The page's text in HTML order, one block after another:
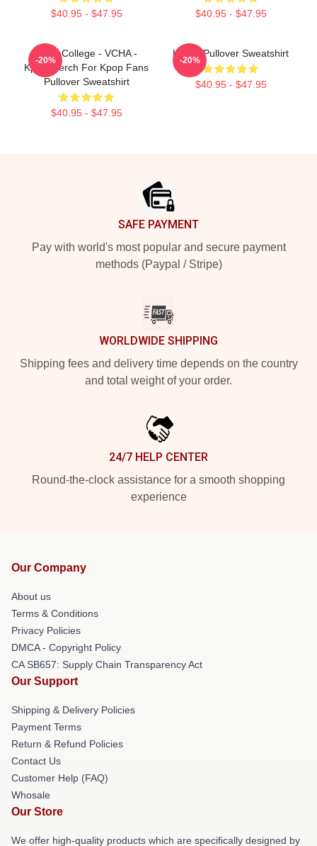
$40.95 - $47.95 $40.95 - $47.95
Kpop College - VCHA -
Kpop Merch For Kpop Fans
Pullover Sweatshirt
$40.95 - $47.95
-20%
K-Pop Pullover Sweatshirt
$40.95 - $47.95
-20%
SAFE PAYMENT
Pay with world's most popular and secure payment
methods (Paypal / Stripe)
WORLDWIDE SHIPPING
Shipping fees and delivery time depends on the country
and total weight of your order.
24/7 HELP CENTER
Round-the-clock assistance for a smooth shopping
experience
Our Company
About us
Terms & Conditions
Privacy Policies
DMCA - Copyright Policy
CA SB657: Supply Chain Transparency Act
Our Support
Shipping & Delivery Policies
Payment Terms
Return & Refund Policies
Contact Us
Customer Help (FAQ)
Whosale
Our Store
We offer high-quality products which are specifically designed by